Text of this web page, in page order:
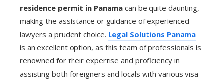
residence permit in Panama can be quite daunting,
making the assistance or guidance of experienced
lawyers a prudent choice. Legal Solutions Panama
is an excellent option, as this team of professionals is
renowned for their expertise and proficiency in
assisting both foreigners and locals with various visa